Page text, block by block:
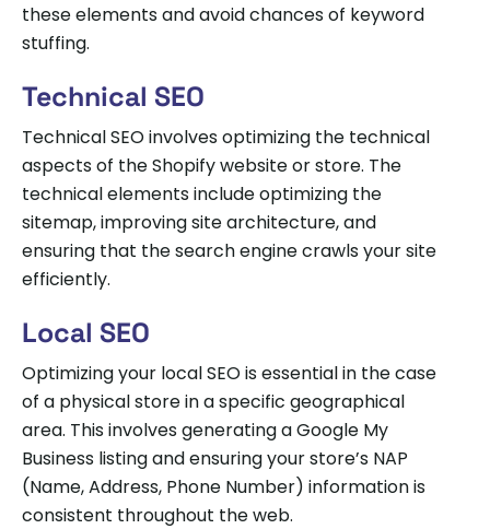
these elements and avoid chances of keyword
stuffing.
Technical SEO
Technical SEO involves optimizing the technical
aspects of the Shopify website or store. The
technical elements include optimizing the
sitemap, improving site architecture, and
ensuring that the search engine crawls your site
efficiently.
Local SEO
Optimizing your local SEO is essential in the case
of a physical store in a specific geographical
area. This involves generating a Google My
Business listing and ensuring your store’s NAP
(Name, Address, Phone Number) information is
consistent throughout the web.